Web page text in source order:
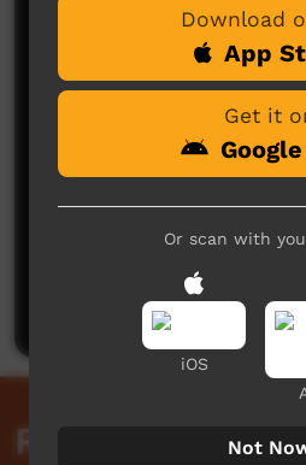
Comments on ICTV
No comments
Be the first to share
Post a
Related videos
Download
App
Get it
Or scan with
iOS
Not